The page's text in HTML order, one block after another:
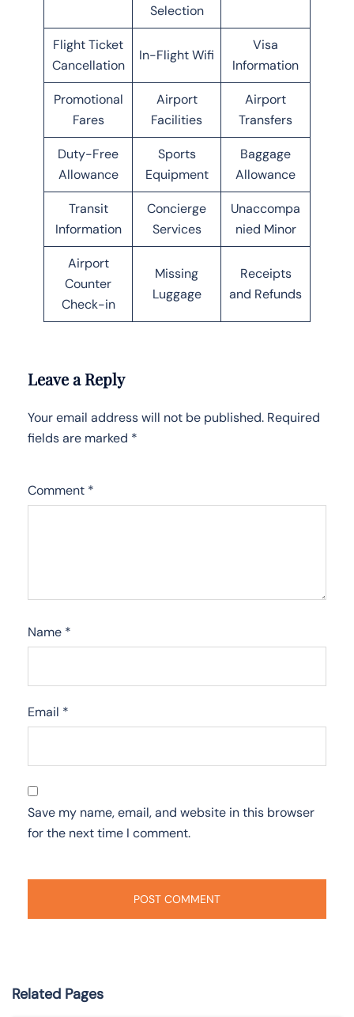
Selection
Flight Ticket
Cancellation
In-Flight Wifi
Visa
Information
Promotional
Fares
Airport
Facilities
Airport
Transfers
Duty-Free
Allowance
Sports
Equipment
Baggage
Allowance
Transit
Information
Concierge
Services
Unaccompa
nied Minor
Airport
Counter
Check-in
Missing
Luggage
Receipts
and Refunds
Leave a Reply
Your email address will not be published. Required
fields are marked *
Comment *
Name *
Email *
Save my name, email, and website in this browser
for the next time I comment.
Related Pages